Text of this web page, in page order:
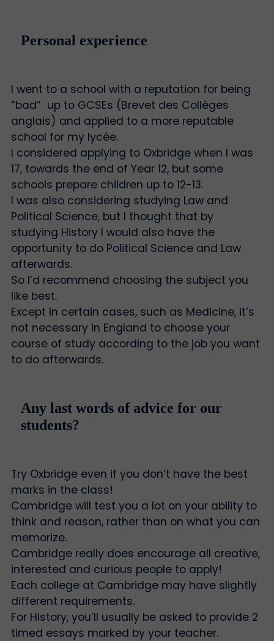
Personal experience
I went to a school with a reputation for being
“bad” up to GCSEs (Brevet des Collèges
anglais) and applied to a more reputable
school for my lycée.
I considered applying to Oxbridge when I was
17, towards the end of Year 12, but some
schools prepare children up to 12-13.
I was also considering studying Law and
Political Science, but I thought that by
studying History I would also have the
opportunity to do Political Science and Law
afterwards.
So I’d recommend choosing the subject you
like best.
Except in certain cases, such as Medicine, it’s
not necessary in England to choose your
course of study according to the job you want
to do afterwards.
Any last words of advice for our
students?
Try Oxbridge even if you don’t have the best
marks in the class!
Cambridge will test you a lot on your ability to
think and reason, rather than on what you can
memorize.
Cambridge really does encourage all creative,
interested and curious people to apply!
Each college at Cambridge may have slightly
different requirements.
For History, you’ll usually be asked to provide 2
timed essays marked by your teacher.